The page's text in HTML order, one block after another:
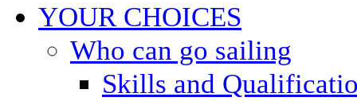
YOUR CHOICES
Who can go sailing
Skills and